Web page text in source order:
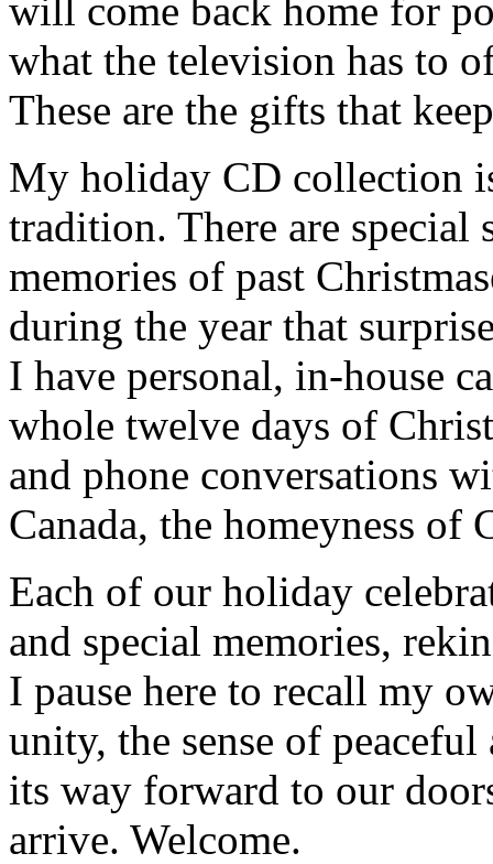
will come back home for
what the television has to
These are the gifts that
My holiday CD collection
tradition. There are special
memories of past
during the year that
I have personal, in-house
whole twelve days of
and phone conversations
Canada, the homeyness
Each of our holiday
and special memories,
I pause here to recall my
unity, the sense of
its way forward to our
arrive. Welcome.